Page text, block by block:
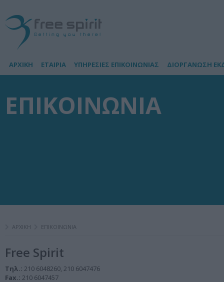
ΑΡΧΙΚΗ ΕΤΑΙΡΙΑ ΥΠΗΡΕΣΙΕΣ ΕΠΙΚΟΙΝΩΝΙΑΣ ΔΙΟΡΓΑΝΩΣΗ
ΕΠΙΚΟΙΝΩΝΙΑ
ΑΡΧΙΚΗ ΕΠΙΚΟΙΝΩΝΙΑ
Free Spirit
Τηλ.: 210 6048260, 210 6047476
Fax.: 210 6047457